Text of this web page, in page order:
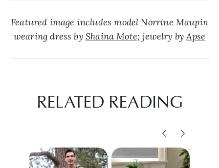
Featured image includes model Norrine Maupin
wearing dress by Shaina Mote; jewelry by Apse
RELATED READING